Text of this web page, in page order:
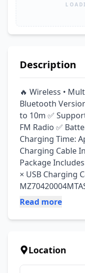
Description
🔥 Wireless •
Bluetooth
to 10m ✅
FM Radio ✅
Charging Time:
Charging Cable
Package
× USB Charging
Read more
Location